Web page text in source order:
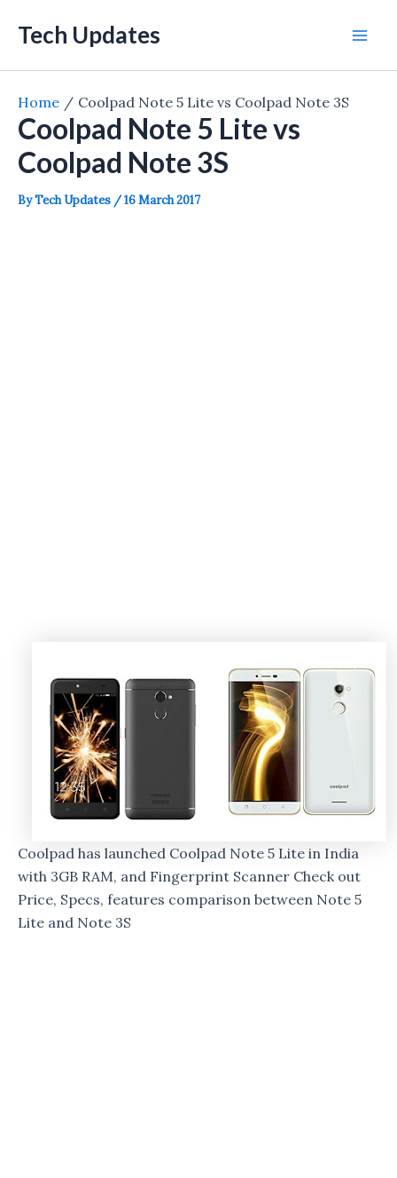
Tech Updates
Home Coolpad Note 5 Lite vs Coolpad Note 3S
Coolpad Note 5 Lite vs
Coolpad Note 3S
ByTech Updates /16 March 2017
Coolpad has launched Coolpad Note 5 Lite in India
with 3GB RAM, and Fingerprint Scanner Check out
Price, Specs, features comparison between Note 5
Lite and Note 3S